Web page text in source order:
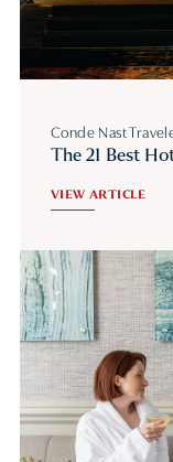
Conde Nast
The 21 Best
VIEW ARTICLE